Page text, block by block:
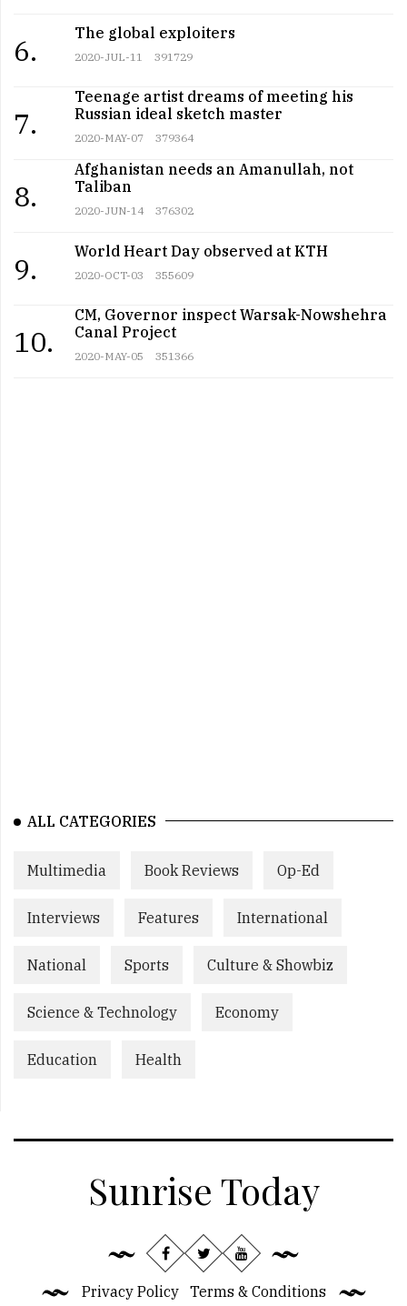
6.
The global exploiters
2020-JUL-11 391729
7.
Teenage artist dreams of meeting his
Russian ideal sketch master
2020-MAY-07 379364
8.
Afghanistan needs an Amanullah, not
Taliban
2020-JUN-14 376302
9.
World Heart Day observed at KTH
2020-OCT-03 355609
10.
CM, Governor inspect Warsak-Nowshehra
Canal Project
2020-MAY-05 351366
ALL CATEGORIES
Multimedia Book Reviews Op-Ed
Interviews Features International
National Sports Culture & Showbiz
Science & Technology Economy
Education Health
Sunrise Today
Privacy Policy Terms & Conditions